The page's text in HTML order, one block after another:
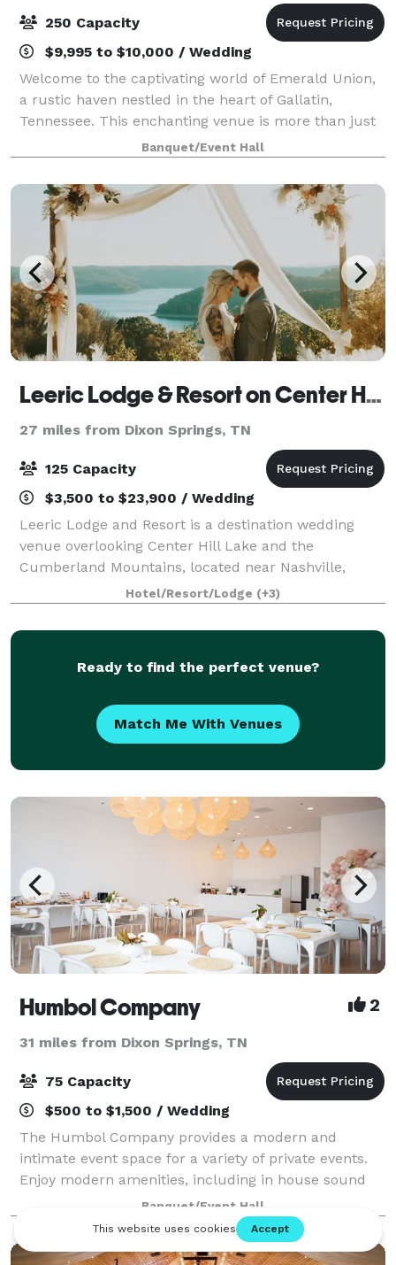
250 Capacity
$9,995 to $10,000 / Wedding
Welcome to the captivating world of Emerald Union,
a rustic haven nestled in the heart of Gallatin,
Tennessee. This enchanting venue is more than just
a space; it’s a canvas where love stories come to life
against a backdrop of exposed bric
Banquet/Event Hall
Leeric Lodge & Resort on Center Hill Lake
27 miles from Dixon Springs, TN
125 Capacity
$3,500 to $23,900 / Wedding
Leeric Lodge and Resort is a destination wedding
venue overlooking Center Hill Lake and the
Cumberland Mountains, located near Nashville,
Tennessee. Our specialty is catering to intimate,
micro and elopement weddings, with guest counts
rare
Hotel/Resort/Lodge (+3)
Ready to find the perfect venue?
Match Me With Venues
Humbol Company 2
31 miles from Dixon Springs, TN
75 Capacity
$500 to $1,500 / Wedding
The Humbol Company provides a modern and
intimate event space for a variety of private events.
Enjoy modern amenities, including in house sound
system, kitchenette, tables, chairs, and other
amenities sure to make your event spectacular wit
Banquet/Event Hall